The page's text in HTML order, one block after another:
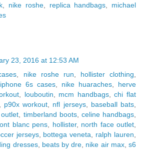
, nike roshe, replica handbags, michael
23, 2016 at 12:53 AM
, nike roshe run, hollister clothing,
iphone 6s cases, nike huaraches, herve
, louboutin, mcm handbags,chi flat
p90x workout, nfl jerseys, baseball bats,
, timberland boots, celine handbags,
blanc pens, hollister, north face outlet,
jerseys, bottega veneta, ralph lauren,
dresses, beats by dre, nike air max,s6